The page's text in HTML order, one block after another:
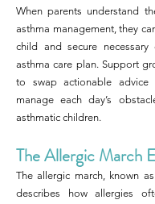
When parents understand
asthma management, they
child and secure necessary
asthma care plan. Support
to swap actionable advice
manage each day’s
asthmatic children.
The Allergic March
The allergic march, known
describes how allergies